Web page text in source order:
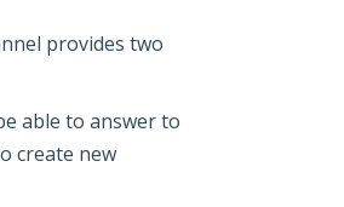
provides two
able to answer to
create new